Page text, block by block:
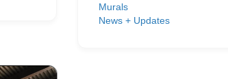
Murals
News + Updates